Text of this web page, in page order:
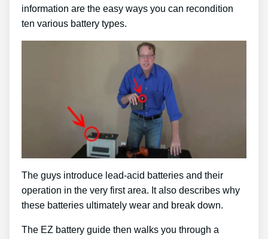
information are the easy ways you can recondition
ten various battery types.
The guys introduce lead-acid batteries and their
operation in the very first area. It also describes why
these batteries ultimately wear and break down.
The EZ battery guide then walks you through a